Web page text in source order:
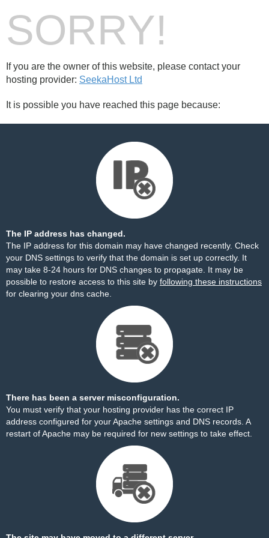
SORRY!
If you are the owner of this website, please contact your
hosting provider: SeekaHost Ltd
It is possible you have reached this page because:
The IP address has changed.
The IP address for this domain may have changed recently. Check
your DNS settings to verify that the domain is set up correctly. It
may take 8-24 hours for DNS changes to propagate. It may be
possible to restore access to this site by following these instructions
for clearing your dns cache.
There has been a server misconfiguration.
You must verify that your hosting provider has the correct IP
address configured for your Apache settings and DNS records. A
restart of Apache may be required for new settings to take effect.